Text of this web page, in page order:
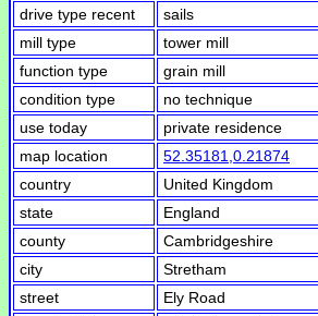
drive type recent
sails
mill type
tower mill
function type
grain mill
condition type
no technique
use today
private residence
map location
52.35181,0.21874
country
United Kingdom
state
England
county
Cambridgeshire
city
Stretham
street
Ely Road